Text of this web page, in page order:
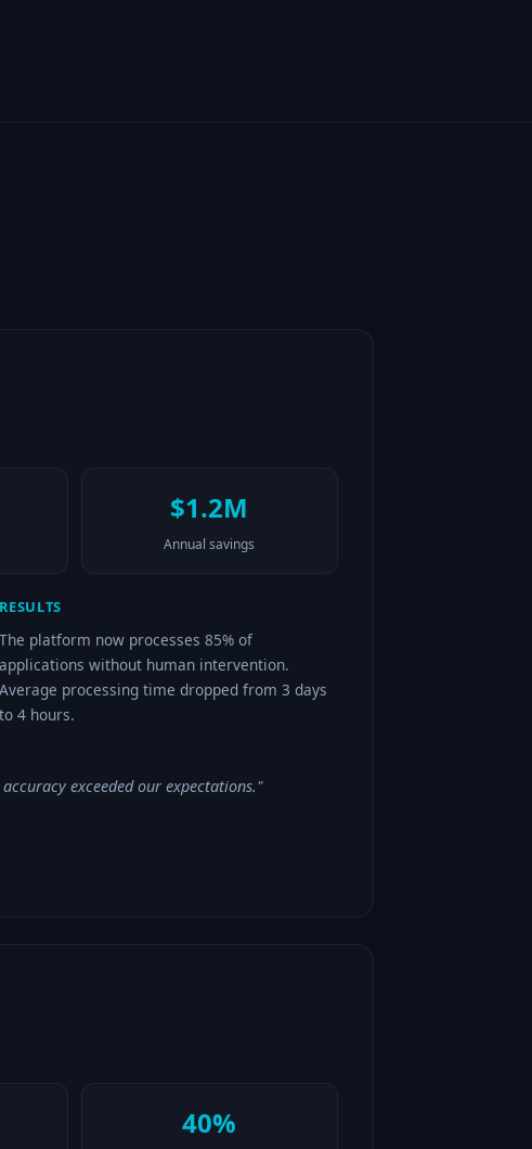
$1.2M
Annual savings
RESULTS
The platform now processes 85% of
applications without human intervention.
Average processing time dropped from 3 days
to 4 hours.
exceeded our expectations."
40%